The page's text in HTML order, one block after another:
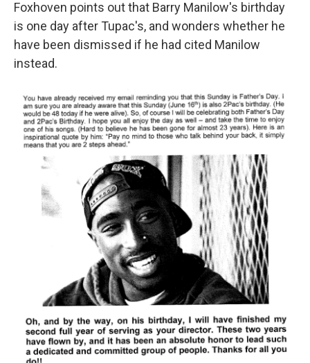
Foxhoven points out that Barry Manilow's birthday
is one day after Tupac's, and wonders whether he
have been dismissed if he had cited Manilow
instead.